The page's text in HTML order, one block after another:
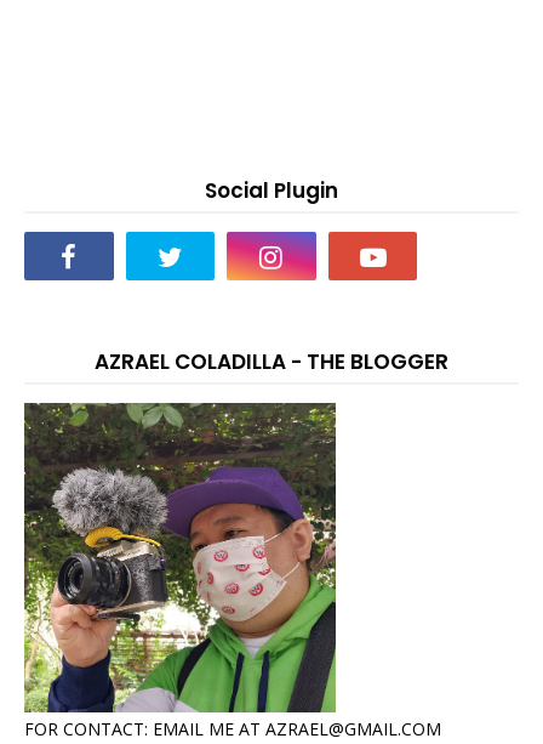
Social Plugin
AZRAEL COLADILLA - THE BLOGGER
FOR CONTACT: EMAIL ME AT AZRAEL@GMAIL.COM